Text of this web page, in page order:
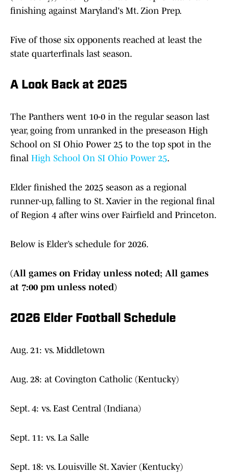
finishing against Maryland's Mt. Zion Prep.
Five of those six opponents reached at least the
state quarterfinals last season.
A Look Back at 2025
The Panthers went 10-0 in the regular season last
year, going from unranked in the preseason High
School on SI Ohio Power 25 to the top spot in the
final High School On SI Ohio Power 25.
Elder finished the 2025 season as a regional
runner-up, falling to St. Xavier in the regional final
of Region 4 after wins over Fairfield and Princeton.
Below is Elder’s schedule for 2026.
(All games on Friday unless noted; All games
at 7:00 pm unless noted)
2026 Elder Football Schedule
Aug. 21: vs. Middletown
Aug. 28: at Covington Catholic (Kentucky)
Sept. 4: vs. East Central (Indiana)
Sept. 11: vs. La Salle
Sept. 18: vs. Louisville St. Xavier (Kentucky)